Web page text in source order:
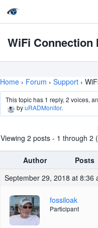
WiFi Connection
Home › Forum › Support ›
This topic has 1 reply, 2 voices,
byuRADMonitor.
Viewing 2 posts - 1 through 2
Author
Posts
September 29, 2018 at 8:36
fossiloak
Participant